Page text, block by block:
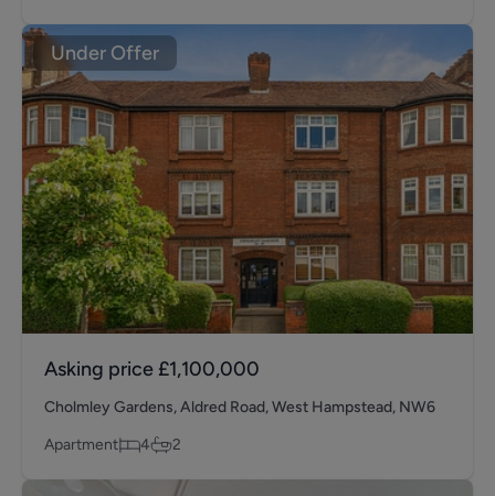
Under Offer
Asking price £1,100,000
Cholmley Gardens, Aldred Road, West Hampstead, NW6
Apartment
4 2